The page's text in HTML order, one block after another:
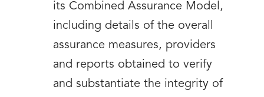
its Combined Assurance Model,
including details of the overall
assurance measures, providers
and reports obtained to verify
and substantiate the integrity of